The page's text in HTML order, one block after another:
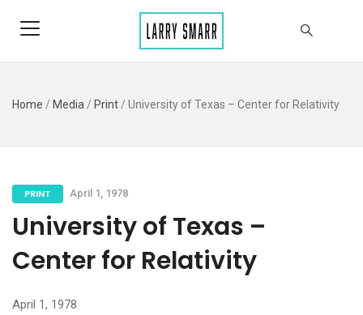
Home / Media / Print / University of Texas – Center for Relativity
PRINT April 1, 1978
University of Texas –
Center for Relativity
April 1, 1978